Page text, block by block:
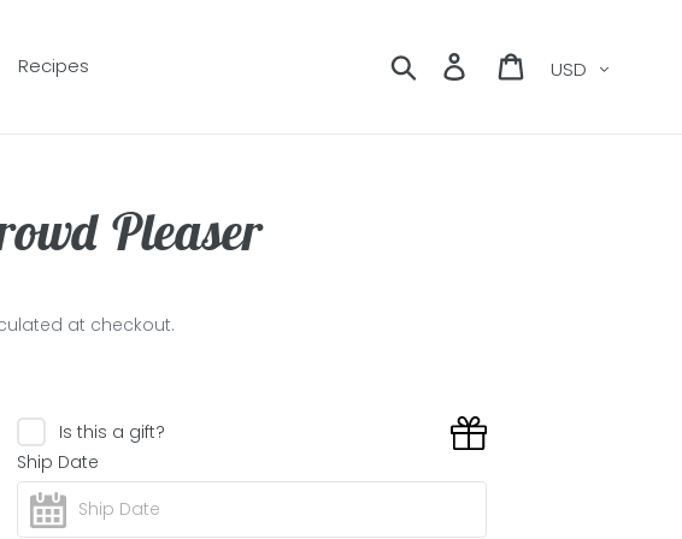
Recipes Search Log in Cart
Pleaser
at checkout.
Is this a gift?
Ship Date